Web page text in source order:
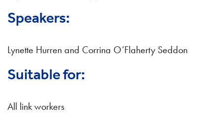
Speakers:
Lynette Hurren and Corrina O’Flaherty Seddon
Suitable for:
All link workers